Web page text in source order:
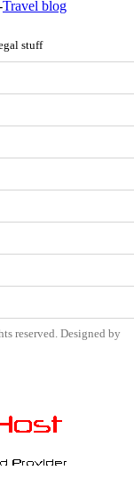
Travel blog
stuff
reserved. Designed by